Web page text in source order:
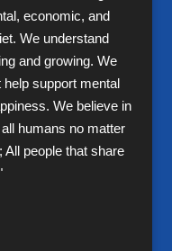
economic, and
We understand
and growing. We
support mental
We believe in
humans no matter
people that share